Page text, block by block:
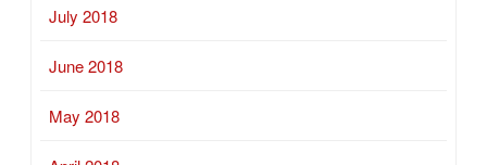
July 2018
June 2018
May 2018